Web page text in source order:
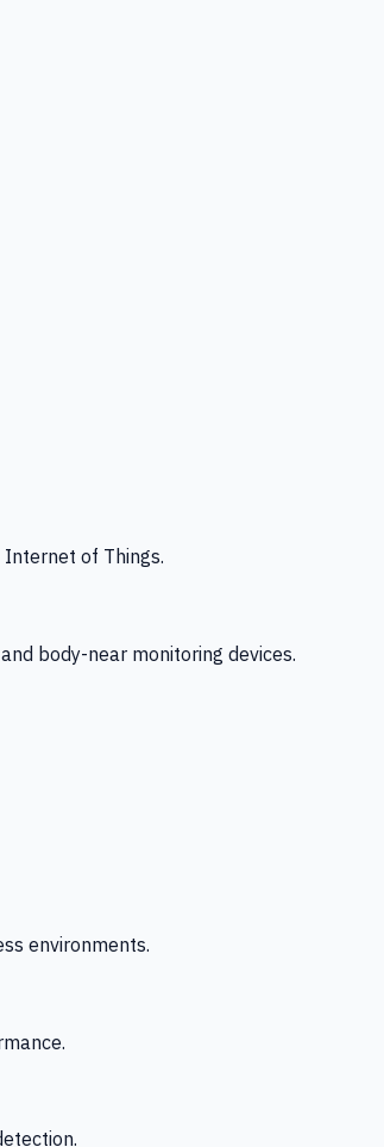
of Things.
body-near monitoring devices.
environments.